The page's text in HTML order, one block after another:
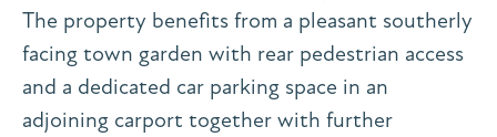
The property benefits from a pleasant southerly
facing town garden with rear pedestrian access
and a dedicated car parking space in an
adjoining carport together with further